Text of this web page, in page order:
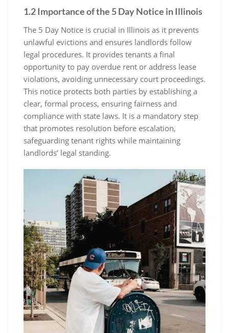
1.2 Importance of the 5 Day Notice in Illinois
The 5 Day Notice is crucial in Illinois as it prevents
unlawful evictions and ensures landlords follow
legal procedures. It provides tenants a final
opportunity to pay overdue rent or address lease
violations, avoiding unnecessary court proceedings.
This notice protects both parties by establishing a
clear, formal process, ensuring fairness and
compliance with state laws. It is a mandatory step
that promotes resolution before escalation,
safeguarding tenant rights while maintaining
landlords’ legal standing.